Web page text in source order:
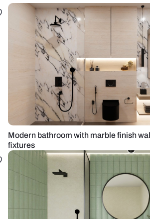
Modern bathroom with marble finish
fixtures